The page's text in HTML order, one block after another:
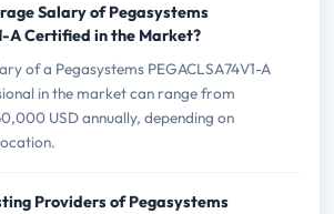
Salary of Pegasystems
A Certified in the Market?
of a Pegasystems PEGACLSA74V1-A
in the market can range from
USD annually, depending on
Providers of Pegasystems